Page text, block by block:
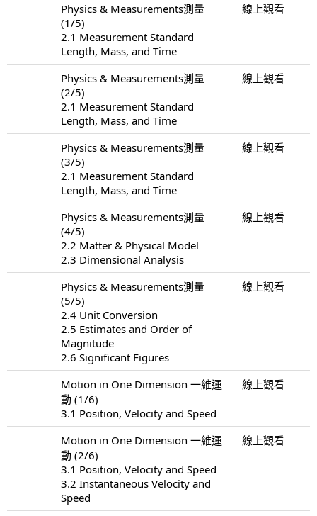
Physics & Measurements測量
(1/5)
2.1 Measurement Standard
Length, Mass, and Time
線上觀看
Physics & Measurements測量
(2/5)
2.1 Measurement Standard
Length, Mass, and Time
線上觀看
Physics & Measurements測量
(3/5)
2.1 Measurement Standard
Length, Mass, and Time
線上觀看
Physics & Measurements測量
(4/5)
2.2 Matter & Physical Model
2.3 Dimensional Analysis
線上觀看
Physics & Measurements測量
(5/5)
2.4 Unit Conversion
2.5 Estimates and Order of
Magnitude
2.6 Significant Figures
線上觀看
Motion in One Dimension 一維運
動 (1/6)
3.1 Position, Velocity and Speed
線上觀看
Motion in One Dimension 一維運
動 (2/6)
3.1 Position, Velocity and Speed
3.2 Instantaneous Velocity and
Speed
線上觀看